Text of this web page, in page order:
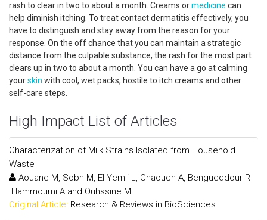
rash to clear in two to about a month. Creams ormedicine can
help diminish itching. To treat contact dermatitis effectively, you
have to distinguish and stay away from the reason for your
response. On the off chance that you can maintain a strategic
distance from the culpable substance, the rash for the most part
clears up in two to about a month. You can have a go at calming
yourskin with cool, wet packs, hostile to itch creams and other
self-care steps.
High Impact List of Articles
Characterization of Milk Strains Isolated from Household
Waste
Aouane M, Sobh M, El Yemli L, Chaouch A, Bengueddour R
.Hammoumi A and Ouhssine M
Original Article: Research & Reviews in BioSciences